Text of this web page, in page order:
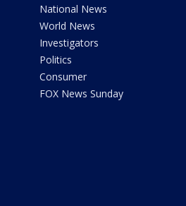
National News
World News
Investigators
Politics
Consumer
FOX News Sunday